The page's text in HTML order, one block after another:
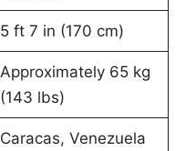
5 ft 7 in (170 cm)
Approximately 65 kg
(143 lbs)
Caracas, Venezuela